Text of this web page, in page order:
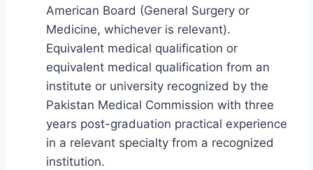
American Board (General Surgery or
Medicine, whichever is relevant).
Equivalent medical qualification or
equivalent medical qualification from an
institute or university recognized by the
Pakistan Medical Commission with three
years post-graduation practical experience
in a relevant specialty from a recognized
institution.